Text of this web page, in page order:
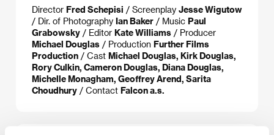
Director Fred Schepisi / Screenplay Jesse Wigutow
/ Dir. of Photography Ian Baker / Music Paul
Grabowsky / Editor Kate Williams / Producer
Michael Douglas / Production Further Films
Production / Cast Michael Douglas, Kirk Douglas,
Rory Culkin, Cameron Douglas, Diana Douglas,
Michelle Monagham, Geoffrey Arend, Sarita
Choudhury / Contact Falcon a.s.